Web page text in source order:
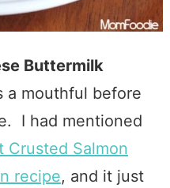
Buttermilk
a mouthful before
I had mentioned
Crusted Salmon
recipe, and it just